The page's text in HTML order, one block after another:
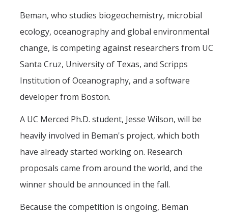
Beman, who studies biogeochemistry, microbial
ecology, oceanography and global environmental
change, is competing against researchers from UC
Santa Cruz, University of Texas, and Scripps
Institution of Oceanography, and a software
developer from Boston.
A UC Merced Ph.D. student, Jesse Wilson, will be
heavily involved in Beman's project, which both
have already started working on. Research
proposals came from around the world, and the
winner should be announced in the fall.
Because the competition is ongoing, Beman